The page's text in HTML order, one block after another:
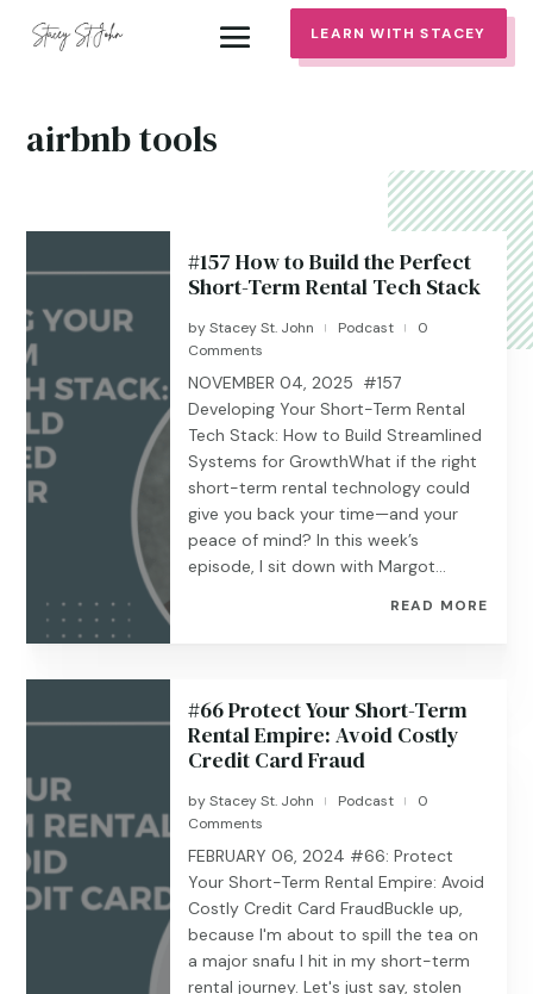
LEARN WITH STACEY
airbnb tools
#157 How to Build the Perfect
Short-Term Rental Tech Stack
byStacey St. John | Podcast |
0
Comments
NOVEMBER 04, 2025 #157
Developing Your Short-Term Rental
Tech Stack: How to Build Streamlined
Systems for GrowthWhat if the right
short-term rental technology could
give you back your time—and your
peace of mind? In this week’s
episode, I sit down with Margot...
READ MORE
#66 Protect Your Short-Term
Rental Empire: Avoid Costly
Credit Card Fraud
byStacey St. John | Podcast |
0
Comments
FEBRUARY 06, 2024 #66: Protect
Your Short-Term Rental Empire: Avoid
Costly Credit Card FraudBuckle up,
because I'm about to spill the tea on
a major snafu I hit in my short-term
rental journey. Let's just say, stolen